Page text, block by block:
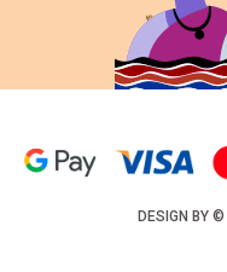
DESIGN BY ©